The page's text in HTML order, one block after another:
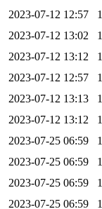
2023-07-12 12:57
2023-07-12 13:02
2023-07-12 13:12
2023-07-12 12:57
2023-07-12 13:13
2023-07-12 13:12
2023-07-25 06:59
2023-07-25 06:59
2023-07-25 06:59
2023-07-25 06:59